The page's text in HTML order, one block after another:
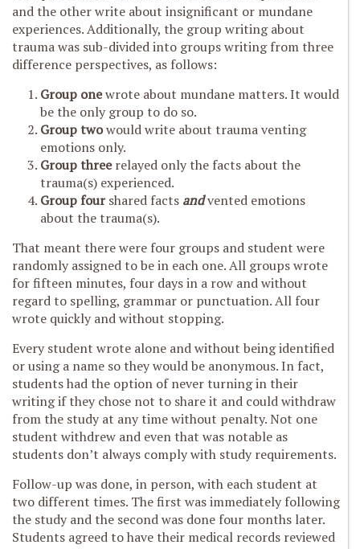
and the other write about insignificant or mundane
experiences. Additionally, the group writing about
trauma was sub-divided into groups writing from three
difference perspectives, as follows:
Group onewrote about mundane matters. It would
be the only group to do so.
Group twowould write about trauma venting
emotions only.
Group threerelayed only the facts about the
trauma(s) experienced.
Group fourshared facts andvented emotions
about the trauma(s).
That meant there were four groups and student were
randomly assigned to be in each one. All groups wrote
for fifteen minutes, four days in a row and without
regard to spelling, grammar or punctuation. All four
wrote quickly and without stopping.
Every student wrote alone and without being identified
or using a name so they would be anonymous. In fact,
students had the option of never turning in their
writing if they chose not to share it and could withdraw
from the study at any time without penalty. Not one
student withdrew and even that was notable as
students don’t always comply with study requirements.
Follow-up was done, in person, with each student at
two different times. The first was immediately following
the study and the second was done four months later.
Students agreed to have their medical records reviewed